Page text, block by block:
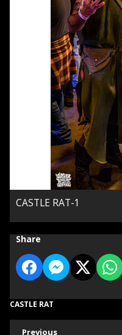
CASTLE RAT-1
Share
CASTLE RAT
Previous